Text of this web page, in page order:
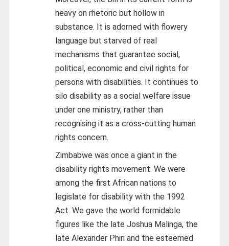
heavy on rhetoric but hollow in
substance. It is adorned with flowery
language but starved of real
mechanisms that guarantee social,
political, economic and civil rights for
persons with disabilities. It continues to
silo disability as a social welfare issue
under one ministry, rather than
recognising it as a cross-cutting human
rights concern.
Zimbabwe was once a giant in the
disability rights movement. We were
among the first African nations to
legislate for disability with the 1992
Act. We gave the world formidable
figures like the late Joshua Malinga, the
late Alexander Phiri and the esteemed